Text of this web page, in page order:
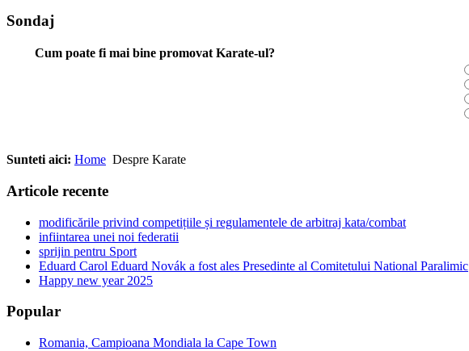
Sondaj
Cum poate fi mai bine promovat Karate-ul?
Sunteti aici: Home Despre Karate
Articole recente
modificările privind competițiile și regulamentele de arbitraj kata/combat
infiintarea unei noi federatii
sprijin pentru Sport
Eduard Carol Eduard Novák a fost ales Presedinte al Comitetului National Paralimic
Happy new year 2025
Popular
Romania, Campioana Mondiala la Cape Town